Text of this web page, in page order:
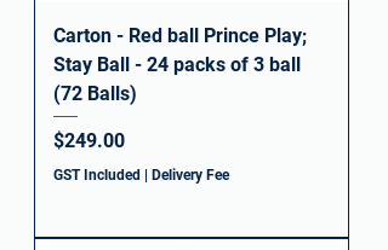
Carton - Red ball Prince Play;
Stay Ball - 24 packs of 3 ball
(72 Balls)
Price
$249.00
GST Included Delivery Fee